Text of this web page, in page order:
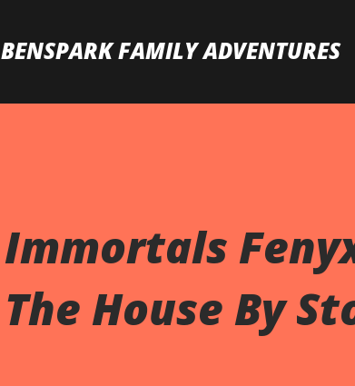
BENSPARK FAMILY ADVENTURES
Immortals
The House By